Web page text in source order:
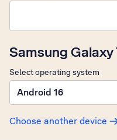
Samsung Galaxy
Select operating system
Android 16
Choose another device